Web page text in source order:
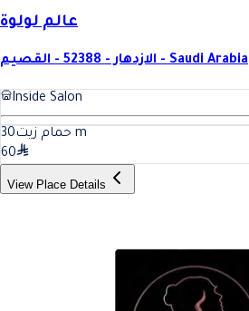
عالم لولوة
الازدهار - 52388 - القصيم - Saudi Arabia
Inside Salon
حمام زيت30
m
60
View Place Details